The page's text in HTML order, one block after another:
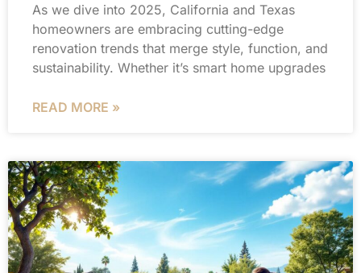
As we dive into 2025, California and Texas
homeowners are embracing cutting-edge
renovation trends that merge style, function, and
sustainability. Whether it’s smart home upgrades
READ MORE »